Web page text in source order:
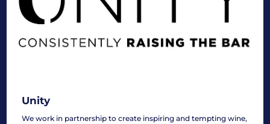
Unity
We work in partnership to create inspiring and tempting wine,